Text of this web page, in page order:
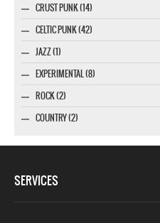
CRUST PUNK (14)
CELTIC PUNK (42)
JAZZ (1)
EXPERIMENTAL (8)
ROCK (2)
COUNTRY (2)
SERVICES